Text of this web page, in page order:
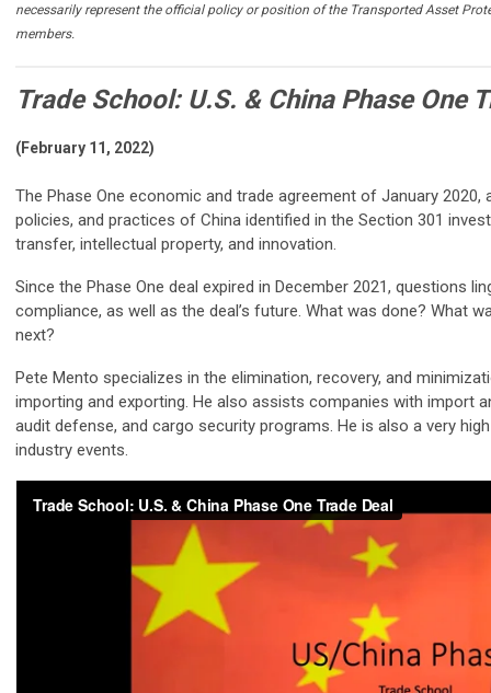
necessarily represent the official policy or position of the Transported Asset
members.
Trade School: U.S. & China Phase One
(February 11, 2022)
The Phase One economic and trade agreement of January 2020,
policies, and practices of China identified in the Section 301
transfer, intellectual property, and innovation.
Since the Phase One deal expired in December 2021, questions
compliance, as well as the deal’s future. What was done? What
next?
Pete Mento specializes in the elimination, recovery, and
importing and exporting. He also assists companies with import
audit defense, and cargo security programs. He is also a very
industry events.